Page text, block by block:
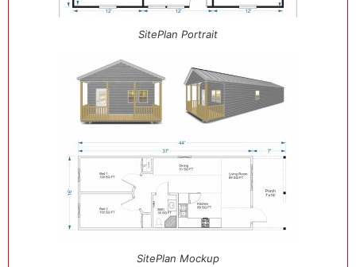
SitePlan Portrait
SitePlan Mockup